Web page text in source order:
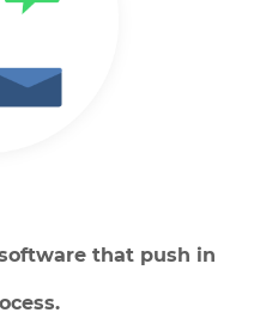
that push in